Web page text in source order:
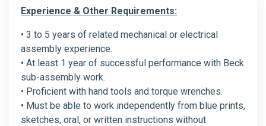
Experience & Other Requirements:
• 3 to 5 years of related mechanical or electrical
assembly experience.
• At least 1 year of successful performance with Beck
sub-assembly work.
• Proficient with hand tools and torque wrenches.
• Must be able to work independently from blue prints,
sketches, oral, or written instructions without